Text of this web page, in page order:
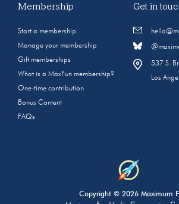
Membership
Start a membership
Manage your membership
Gift memberships
What is a MaxFun membership?
One-time contribution
Bonus Content
FAQs
Get in
537 S.
Los
Copyright © 2026 Maximum